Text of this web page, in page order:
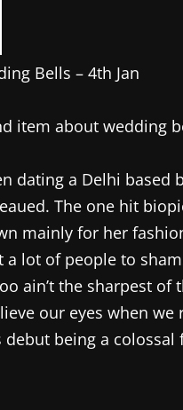
item about wedding
dating a Delhi based
The one hit
mainly for her
a lot of people to
ain’t the sharpest of
our eyes when
being a colossal